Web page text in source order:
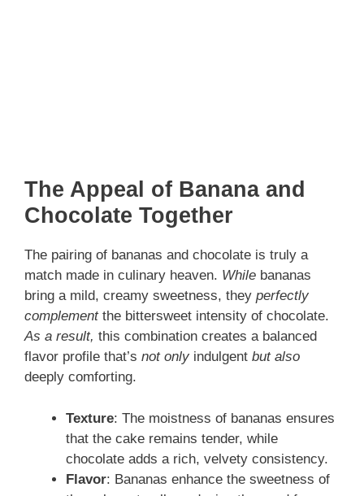
The Appeal of Banana and
Chocolate Together
The pairing of bananas and chocolate is truly a
match made in culinary heaven. While bananas
bring a mild, creamy sweetness, they perfectly
complementthe bittersweet intensity of chocolate.
As a result, this combination creates a balanced
flavor profile that’s not only indulgent but also
deeply comforting.
Texture: The moistness of bananas ensures
that the cake remains tender, while
chocolate adds a rich, velvety consistency.
Flavor: Bananas enhance the sweetness of